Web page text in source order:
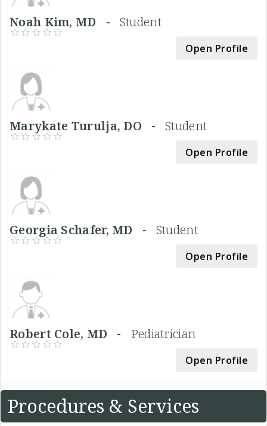
Noah Kim, MD - Student
Open Profile
Marykate Turulja, DO -Student
Open Profile
Georgia Schafer, MD - Student
Open Profile
Robert Cole, MD - Pediatrician
Open Profile
Procedures & Services